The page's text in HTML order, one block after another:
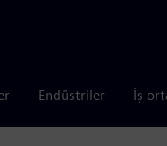
Endüstriler İş